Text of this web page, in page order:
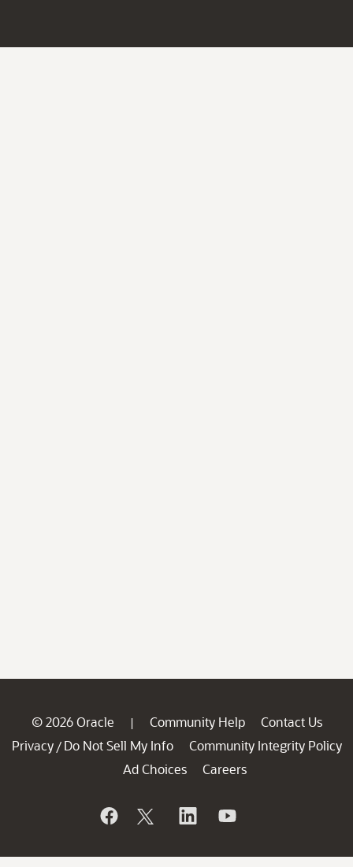
© 2026 Oracle | Community Help
Contact Us
Privacy / Do Not Sell My Info
Community Integrity Policy
Ad Choices
Careers